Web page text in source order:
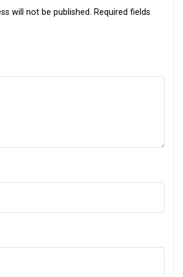
will not be published. Required fields